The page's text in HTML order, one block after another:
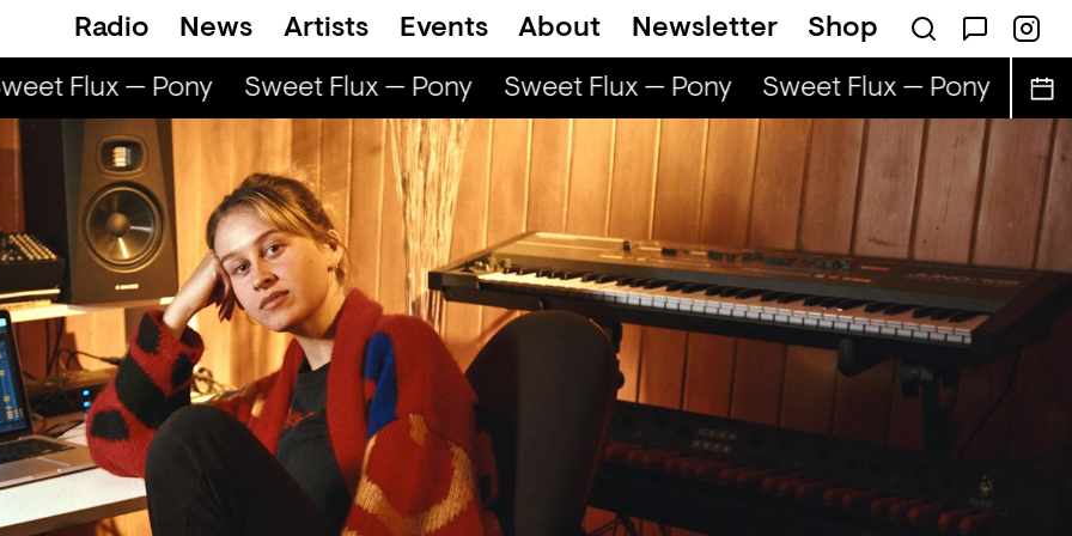
Radio News Artists Events About Newsletter Shop
Flux — Pony Sweet Flux — Pony Sweet Flux — Pony Sweet Flux — Pony